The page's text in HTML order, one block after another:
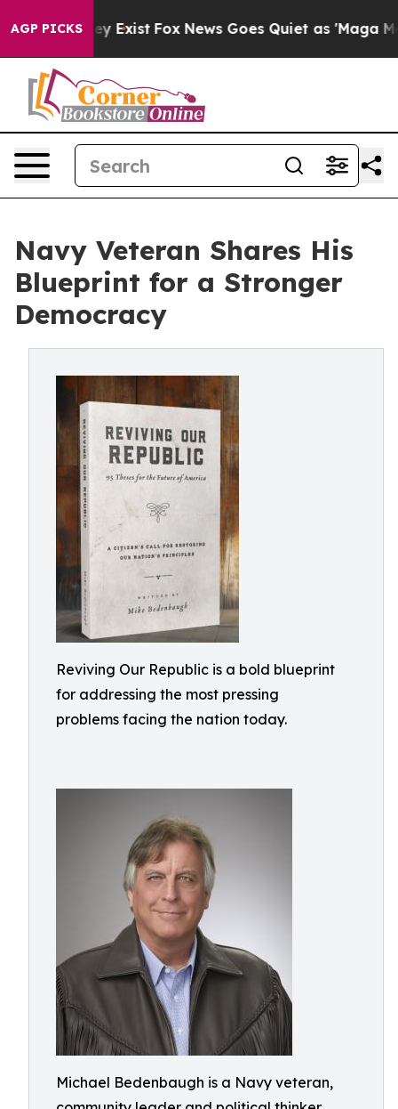
AGP PICKS
They Exist Fox News Goes Quiet as 'Maga
Navy Veteran Shares His
Blueprint for a Stronger
Democracy
Reviving Our Republic is a bold blueprint
for addressing the most pressing
problems facing the nation today.
Michael Bedenbaugh is a Navy veteran,